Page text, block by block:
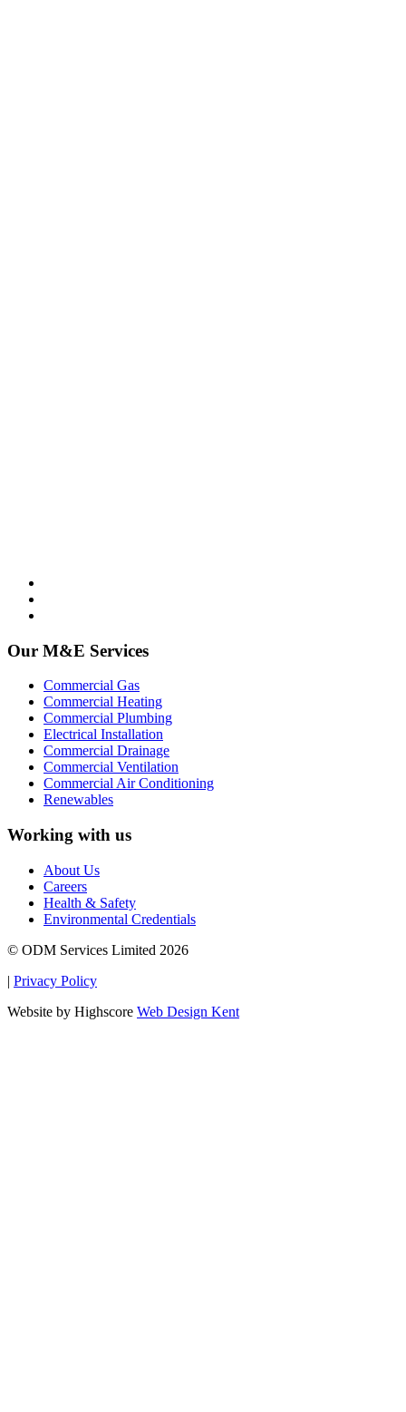
Our M&E Services
Commercial Gas
Commercial Heating
Commercial Plumbing
Electrical Installation
Commercial Drainage
Commercial Ventilation
Commercial Air Conditioning
Renewables
Working with us
About Us
Careers
Health & Safety
Environmental Credentials
© ODM Services Limited 2026
| Privacy Policy
Website by Highscore Web Design Kent